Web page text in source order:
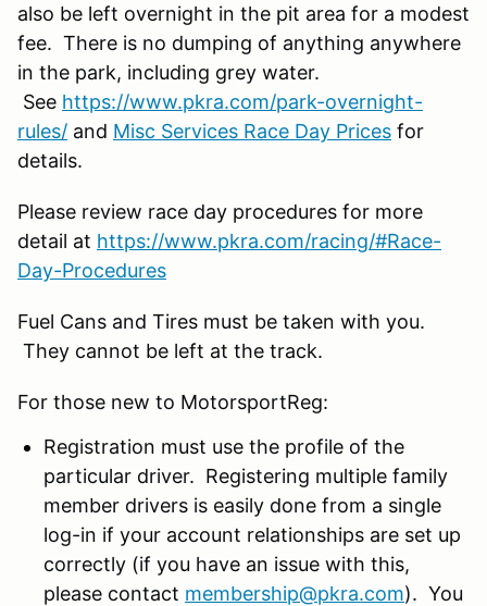
also be left overnight in the pit area for a modest
fee. There is no dumping of anything anywhere
in the park, including grey water.
See https://www.pkra.com/park-overnight-
rules/ and Misc Services Race Day Prices for
details.
Please review race day procedures for more
detail at https://www.pkra.com/racing/#Race-
Day-Procedures
Fuel Cans and Tires must be taken with you.
They cannot be left at the track.
For those new to MotorsportReg:
Registration must use the profile of the
particular driver. Registering multiple family
member drivers is easily done from a single
log-in if your account relationships are set up
correctly (if you have an issue with this,
please contact membership@pkra.com). You